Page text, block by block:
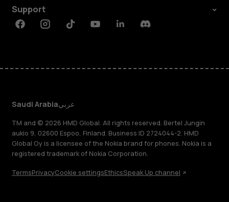
Support
FacebookInstagramTiktokYoutubeLinkedinDiscord
Saudi Arabiaعربي
TM and © 2026 HMD Global. All rights reserved. Bertel Jungin
aukio 9, 02600 Espoo, Finland. Business ID 2724044-2. HMD
Global Oy is a licensee of the Nokia brand for phones. Nokia is a
registered trademark of Nokia Corporation.
TermsPrivacyCookie settingsEthicsSpeak Up channel